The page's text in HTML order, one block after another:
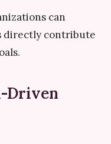
can
directly contribute
Driven